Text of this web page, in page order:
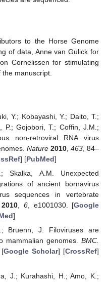
to the Horse Genome
of data, Anne van Gulick for
Cornelissen for stimulating
the manuscript.
Y.; Kobayashi, Y.; Daito, T.;
P.; Gojobori, T.; Coffin, J.M.;
non-retroviral RNA virus
Nature 2010, 463, 84–
] [PubMed]
Skalka, A.M. Unexpected
of ancient bornavirus
sequences in vertebrate
2010 ,6 , e1001030. [Google
]
Bruenn, J. Filoviruses are
mammalian genomes. BMC.
[Google Scholar] [CrossRef]
J.; Kurahashi, H.; Amo, K.;